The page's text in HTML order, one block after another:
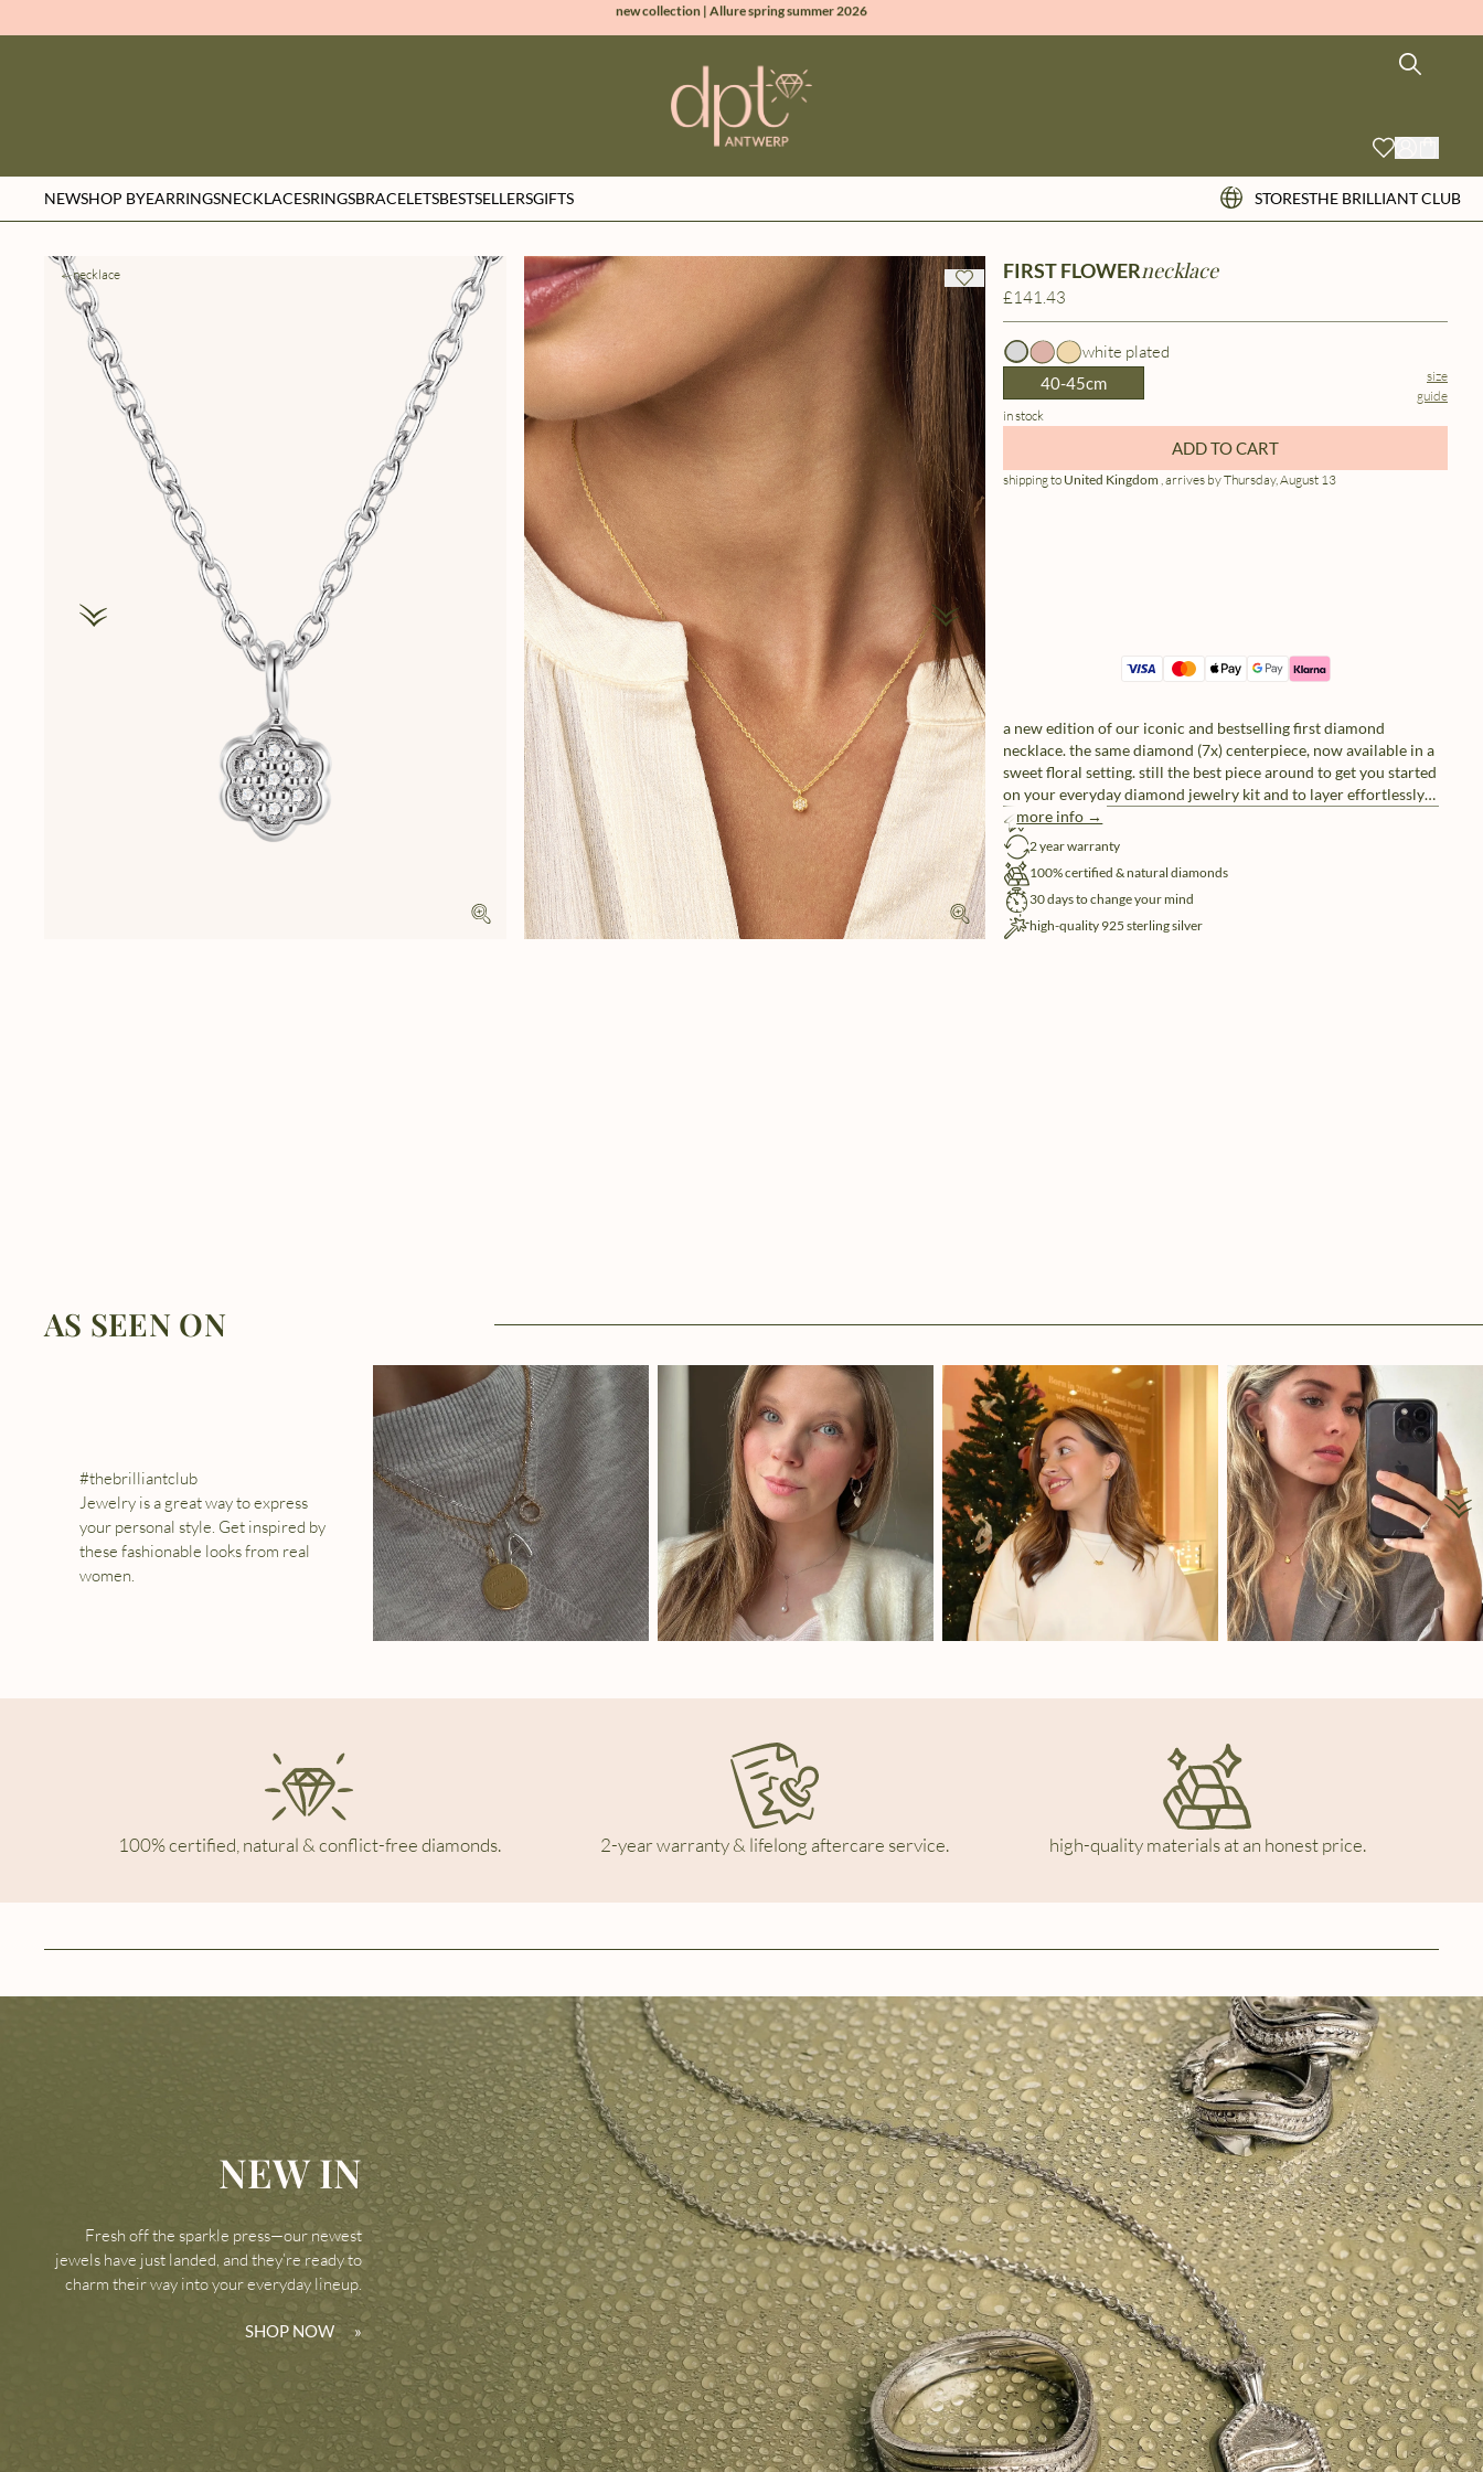
sign up & get 10% off on your first order
free shipping worldwide*
NEWSHOP BYEARRINGSNECKLACESRINGSBRACELETSBESTSELLERSGIFTS STORESTHE BRILLIANT CLUB
necklace FIRST FLOWERnecklace
£141.43
white plated
40-45cm
size
guide
in stock
ADD TO CART
shipping to United Kingdom, arrives by Thursday, August 13
a new edition of our iconic and bestselling first diamond
necklace. the same diamond (7x) centerpiece, now available in a
sweet floral setting. still the best piece around to get you started
on your everyday diamond jewelry kit and to layer effortlessly
with any of your future additions.
more info →
free shipping
2 year warranty
100% certified & natural diamonds
30 days to change your mind
high-quality 925 sterling silver
AS SEEN ON
#thebrilliantclub
Jewelry is a great way to express
your personal style. Get inspired by
these fashionable looks from real
women.
100% certified, natural & conflict-free diamonds. 2-year warranty & lifelong aftercare service. high-quality materials at an honest price.
NEW IN
Fresh off the sparkle press—our newest
jewels have just landed, and they’re ready to
charm their way into your everyday lineup.
SHOP NOW»